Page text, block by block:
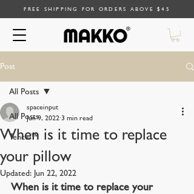
FREE SHIPPING FOR ORDERS ABOVE $45
Post
All Posts
Tencel™
All Posts
When is it time to replace
your pillow
spaceinput
Jun 9, 20223 min read
Updated: Jun 22, 2022
When is it time to replace your